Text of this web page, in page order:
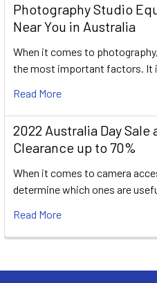
Photography Studio
Near You in Australia
When it comes to
the most important factors. It
Read More
2022 Australia Day
Clearance up to 70%
When it comes to camera
determine which ones are
Read More